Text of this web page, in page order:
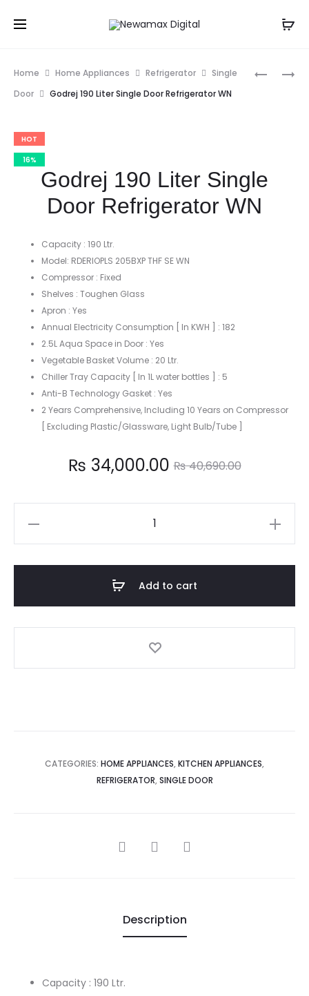
GODREJ
GODREJ
Home Home Appliances Refrigerator
Single
Door
Godrej 190 Liter Single Door Refrigerator WN
HOT
16%
Godrej 190 Liter Single
Door Refrigerator WN
Capacity : 190 Ltr.
Model: RDERIOPLS 205BXP THF SE WN
Compressor : Fixed
Shelves : Toughen Glass
Apron : Yes
Annual Electricity Consumption [ In KWH ] : 182
2.5L Aqua Space in Door : Yes
Vegetable Basket Volume : 20 Ltr.
Chiller Tray Capacity [ In 1L water bottles ] : 5
Anti-B Technology Gasket : Yes
2 Years Comprehensive, Including 10 Years on Compressor
[ Excluding Plastic/Glassware, Light Bulb/Tube ]
₨40,690.00
Original
price
was:
₨ 40,690.00.
₨ 34,000.00
price
Add to cart
CATEGORIES: HOME APPLIANCES, KITCHEN APPLIANCES,
REFRIGERATOR, SINGLE DOOR
SHARE
Description
Capacity : 190 Ltr.